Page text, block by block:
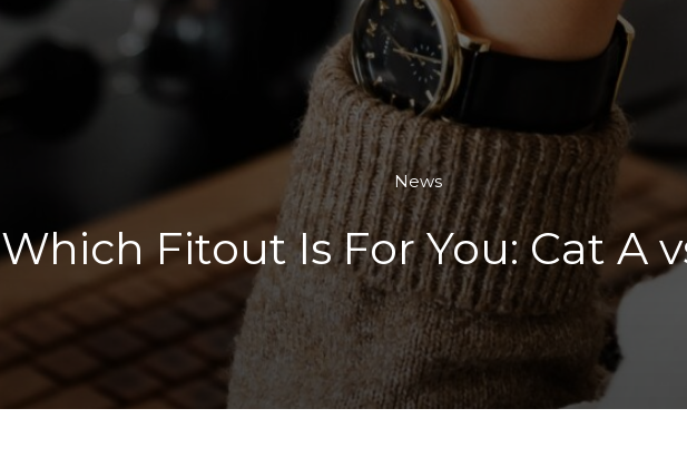
News
Which Fitout Is For You: Cat A